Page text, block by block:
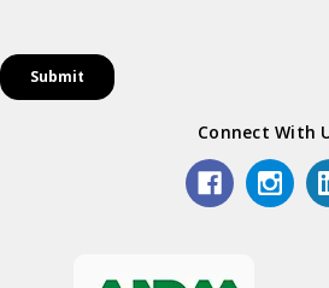
Connect With